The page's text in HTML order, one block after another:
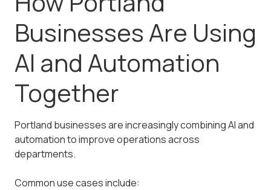
Businesses Are Using
AI and Automation
Together
Portland businesses are increasingly combining AI and
automation to improve operations across
departments.
Common use cases include: